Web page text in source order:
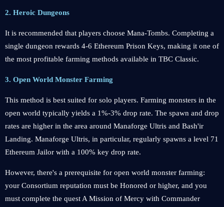
2. Heroic Dungeons
It is recommended that players choose Mana-Tombs. Completing a
single dungeon rewards 4-6 Ethereum Prison Keys, making it one of
the most profitable farming methods available in TBC Classic.
3. Open World Monster Farming
This method is best suited for solo players. Farming monsters in the
open world typically yields a 1%-3% drop rate. The spawn and drop
rates are higher in the area around Manaforge Ultris and Bash'ir
Landing. Manaforge Ultris, in particular, regularly spawns a level 71
Ethereum Jailor with a 100% key drop rate.
However, there's a prerequisite for open world monster farming:
your Consortium reputation must be Honored or higher, and you
must complete the quest A Mission of Mercy with Commander